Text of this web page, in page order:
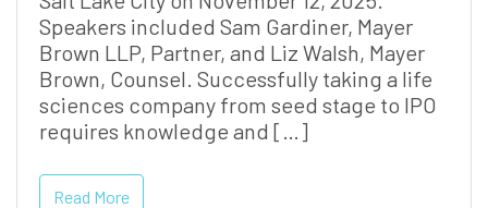
Speakers included Sam Gardiner, Mayer
Brown LLP, Partner, and Liz Walsh, Mayer
Brown, Counsel. Successfully taking a life
sciences company from seed stage to IPO
requires knowledge and […]
Read More